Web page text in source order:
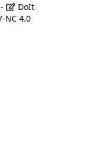
DoIt
NC 4.0